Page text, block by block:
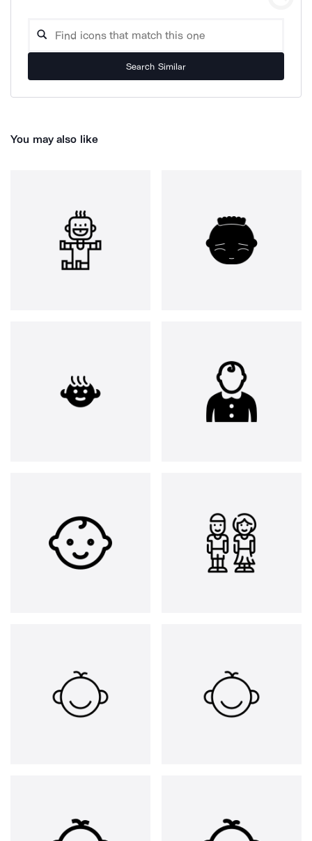
Search Similar
You may also like